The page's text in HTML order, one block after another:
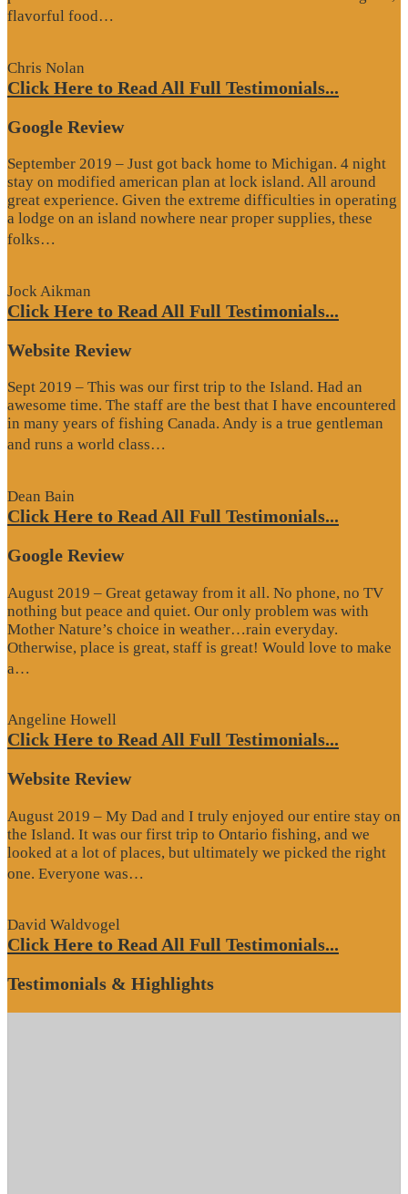
flavorful food…
Chris Nolan
Click Here to Read All Full Testimonials...
Google Review
September 2019 – Just got back home to Michigan. 4 night
stay on modified american plan at lock island. All around
great experience. Given the extreme difficulties in operating
a lodge on an island nowhere near proper supplies, these
folks…
Jock Aikman
Click Here to Read All Full Testimonials...
Website Review
Sept 2019 – This was our first trip to the Island. Had an
awesome time. The staff are the best that I have encountered
in many years of fishing Canada. Andy is a true gentleman
and runs a world class…
Dean Bain
Click Here to Read All Full Testimonials...
Google Review
August 2019 – Great getaway from it all. No phone, no TV
nothing but peace and quiet. Our only problem was with
Mother Nature’s choice in weather…rain everyday.
Otherwise, place is great, staff is great! Would love to make
a…
Angeline Howell
Click Here to Read All Full Testimonials...
Website Review
August 2019 – My Dad and I truly enjoyed our entire stay on
the Island. It was our first trip to Ontario fishing, and we
looked at a lot of places, but ultimately we picked the right
one. Everyone was…
David Waldvogel
Click Here to Read All Full Testimonials...
Testimonials & Highlights